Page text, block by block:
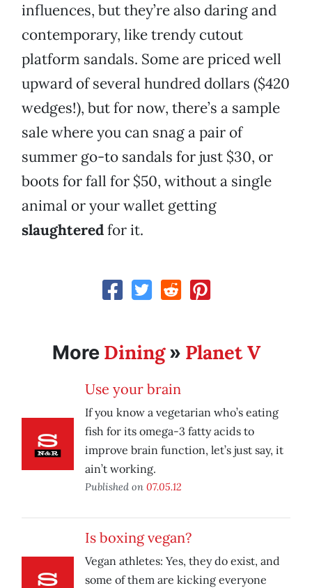
influences, but they’re also daring and
contemporary, like trendy cutout
platform sandals. Some are priced well
upward of several hundred dollars ($420
wedges!), but for now, there’s a sample
sale where you can snag a pair of
summer go-to sandals for just $30, or
boots for fall for $50, without a single
animal or your wallet getting
slaughteredfor it.
More Dining» Planet V
Use your brain
If you know a vegetarian who’s eating
fish for its omega-3 fatty acids to
improve brain function, let’s just say, it
ain’t working.
Published on 07.05.12
Is boxing vegan?
Vegan athletes: Yes, they do exist, and
some of them are kicking everyone